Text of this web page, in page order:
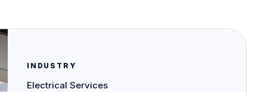
INDUSTRY
Electrical Services